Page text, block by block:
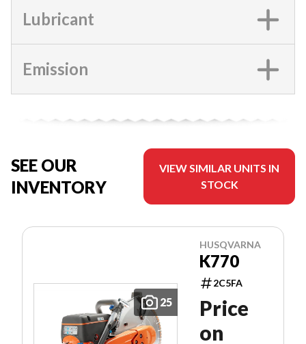
Lubricant
Emission
SEE OUR
INVENTORY
VIEW SIMILAR UNITS IN
STOCK
25
HUSQVARNA
K770
2C5FA
Price
on